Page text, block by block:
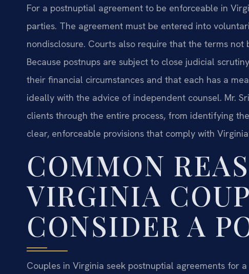
For a postnuptial agreement to be enforceable in
parties. The agreement must be entered into
nondisclosure. Courts also require that the terms
Because postnups are subject to close judicial
their financial circumstances and that each has a
ideally with the advice of independent counsel. Mr.
clients through the entire process, from identifying
clear, enforceable provisions that comply with
COMMON
VIRGINIA
CONSIDER A
Couples in Virginia seek postnuptial agreements for